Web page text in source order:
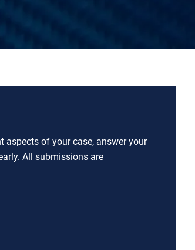
of your case, answer your
All submissions are